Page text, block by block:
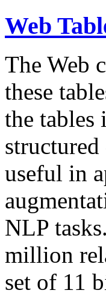
Web
The Web
these
the tables
structured
useful in
NLP
million
set of 11